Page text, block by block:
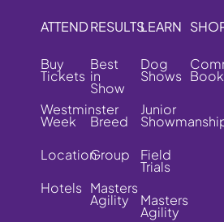
ATTEND
Buy
Tickets
Westminster
Week
Location
Hotels
RESULTS
Best
in
Show
Breed
Group
Masters
Agility
LEARN
Dog
Shows
Junior
Field
Trials
Masters
Agility
Book